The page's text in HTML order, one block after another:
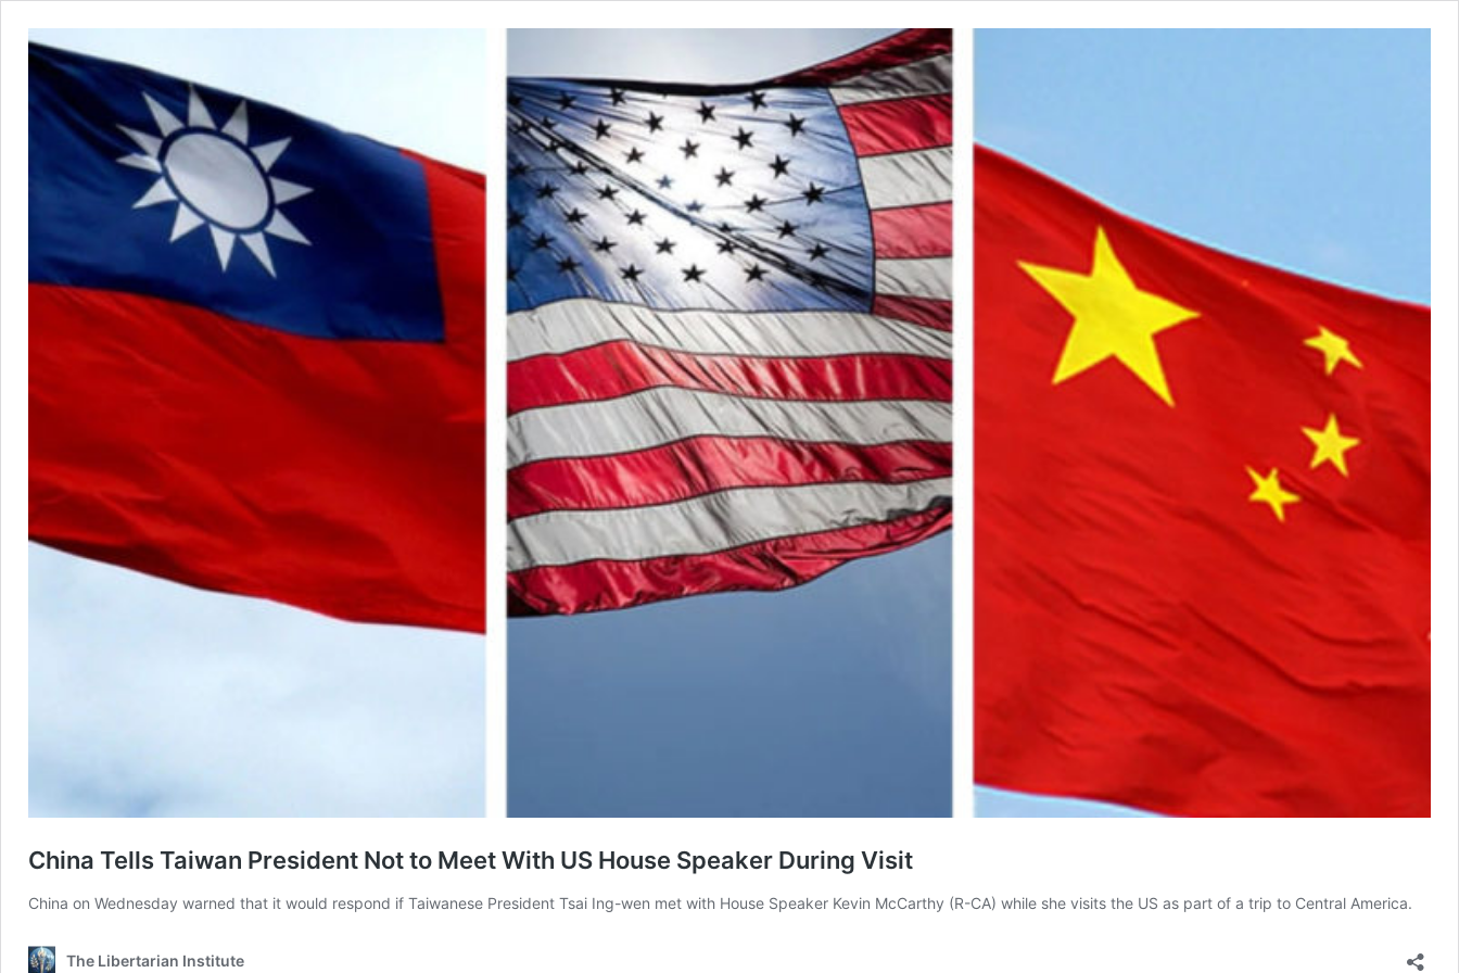
China Tells Taiwan President Not to Meet With US House Speaker During Visit
China on Wednesday warned that it would respond if Taiwanese President Tsai Ing-wen met with House Speaker Kevin McCarthy (R-CA) while she visits the US as part of a trip to Central America.
The Libertarian Institute